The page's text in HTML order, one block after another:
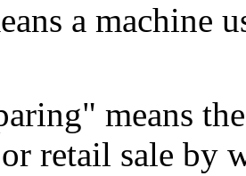
a machine
means
retail sale by